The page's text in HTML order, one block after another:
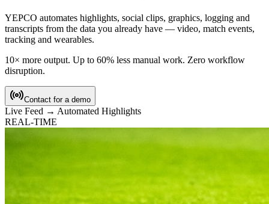
YEPCO automates highlights, social clips, graphics, logging and
transcripts from the data you already have — video, match events,
tracking and wearables.
10× more output. Up to 60% less manual work. Zero workflow
disruption.
Contact for a demo
Live Feed → Automated Highlights
REAL-TIME